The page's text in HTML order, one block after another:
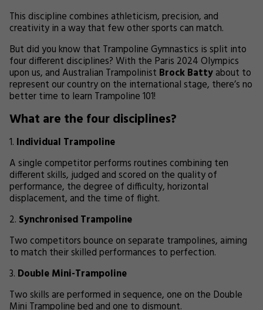
This discipline combines athleticism, precision, and
creativity in a way that few other sports can match.
But did you know that Trampoline Gymnastics is split into
four different disciplines? With the Paris 2024 Olympics
upon us, and Australian Trampolinist Brock Battyabout to
represent our country on the international stage, there’s no
better time to learn Trampoline 101!
What are the four disciplines?
Individual Trampoline
A single competitor performs routines combining ten
different skills, judged and scored on the quality of
performance, the degree of difficulty, horizontal
displacement, and the time of flight.
Synchronised Trampoline
Two competitors bounce on separate trampolines, aiming
to match their skilled performances to perfection.
Double Mini-Trampoline
Two skills are performed in sequence, one on the Double